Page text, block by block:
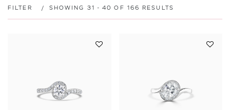
YOUR SERVICES
FILTER SHOWING 31 - 40 OF 166 RESULTS